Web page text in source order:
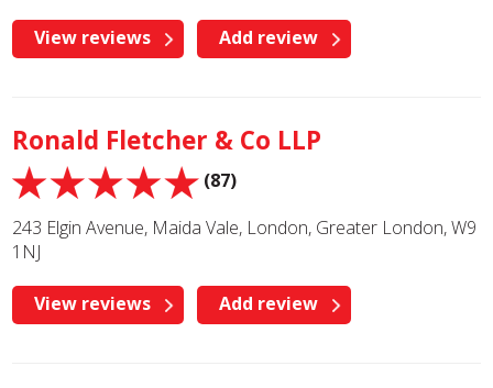
View reviews Add review
Ronald Fletcher & Co LLP
(87)
243 Elgin Avenue, Maida Vale, London, Greater London, W9
1NJ
View reviews Add review